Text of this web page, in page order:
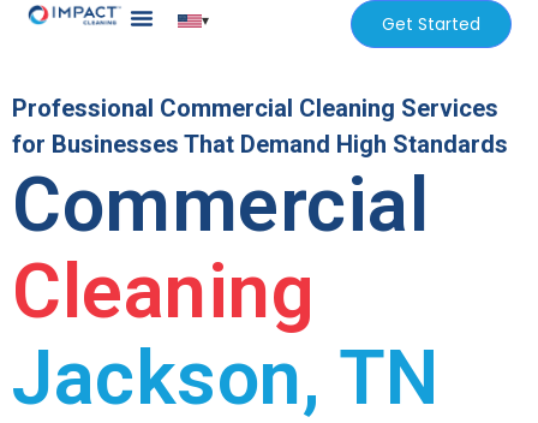
▾ Get Started
Professional Commercial Cleaning Services
for Businesses That Demand High Standards
Commercial
Cleaning
Jackson, TN